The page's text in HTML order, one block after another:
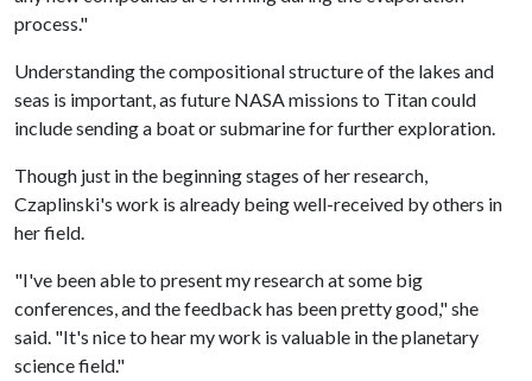
process."
Understanding the compositional structure of the lakes and
seas is important, as future NASA missions to Titan could
include sending a boat or submarine for further exploration.
Though just in the beginning stages of her research,
Czaplinski's work is already being well-received by others in
her field.
"I've been able to present my research at some big
conferences, and the feedback has been pretty good," she
said. "It's nice to hear my work is valuable in the planetary
science field."